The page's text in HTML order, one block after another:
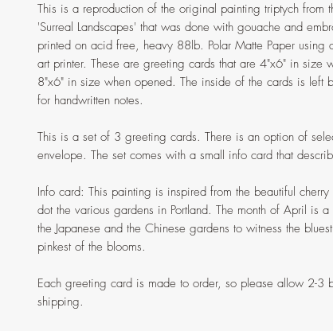
This is a reproduction of the original painting triptych from
'Surreal Landscapes' that was done with gouache and
printed on acid free, heavy 88lb. Polar Matte Paper using
art printer. These are greeting cards that are 4"x6" in size
8"x6" in size when opened. The inside of the cards is left
for handwritten notes.
This is a set of 3 greeting cards. There is an option of
envelope. The set comes with a small info card that
Info card: This painting is inspired from the beautiful cherry
dot the various gardens in Portland. The month of April is
the Japanese and the Chinese gardens to witness the
pinkest of the blooms.
Each greeting card is made to order, so please allow 2-3
shipping.